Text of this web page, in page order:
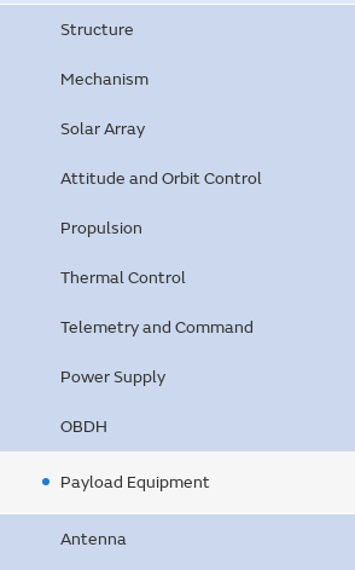
Structure
Mechanism
Solar Array
Attitude and Orbit Control
Propulsion
Thermal Control
Telemetry and Command
Power Supply
OBDH
Payload Equipment
Antenna